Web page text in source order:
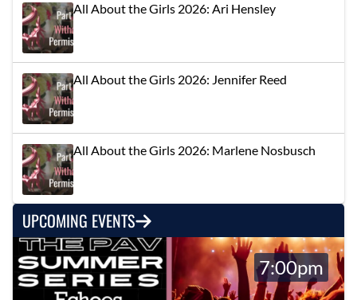
All About the Girls 2026: Ari Hensley
All About the Girls 2026: Jennifer Reed
All About the Girls 2026: Marlene Nosbusch
UPCOMING EVENTS
7:00pm